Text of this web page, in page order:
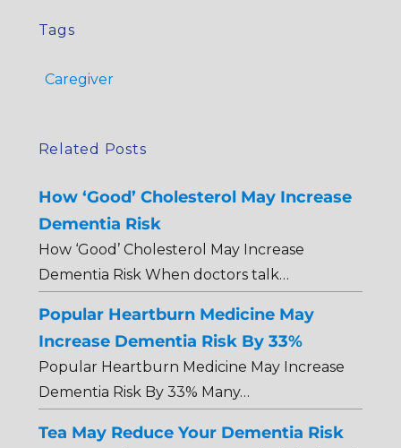
Tags
Caregiver
Related Posts
How ‘Good’ Cholesterol May Increase
Dementia Risk
How ‘Good’ Cholesterol May Increase
Dementia Risk When doctors talk…
Popular Heartburn Medicine May
Increase Dementia Risk By 33%
Popular Heartburn Medicine May Increase
Dementia Risk By 33% Many…
Tea May Reduce Your Dementia Risk